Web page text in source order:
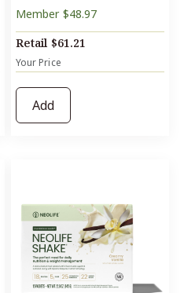
Member $48.97
Retail $61.21
Your Price
Add